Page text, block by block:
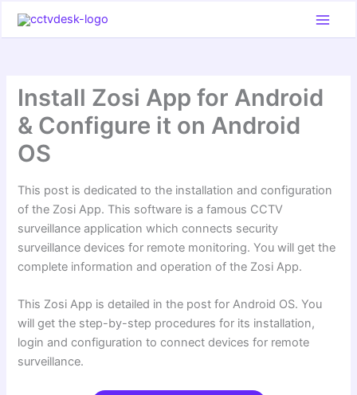
Install Zosi App for Android
& Configure it on Android
OS
This post is dedicated to the installation and configuration
of the Zosi App. This software is a famous CCTV
surveillance application which connects security
surveillance devices for remote monitoring. You will get the
complete information and operation of the Zosi App.
This Zosi App is detailed in the post for Android OS. You
will get the step-by-step procedures for its installation,
login and configuration to connect devices for remote
surveillance.